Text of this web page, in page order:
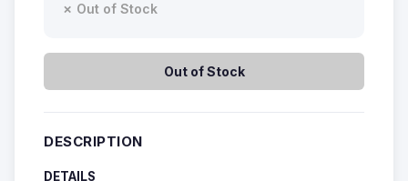
✗ Out of Stock
Out of Stock
DESCRIPTION
DETAILS